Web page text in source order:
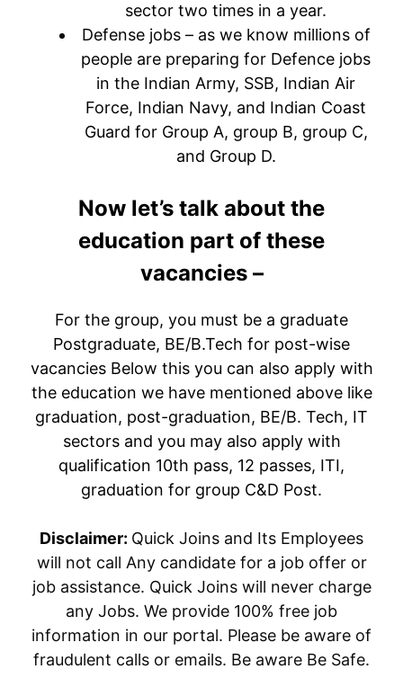
sector two times in a year.
Defense jobs – as we know millions of
people are preparing for Defence jobs
in the Indian Army, SSB, Indian Air
Force, Indian Navy, and Indian Coast
Guard for Group A, group B, group C,
and Group D.
Now let’s talk about the
education part of these
vacancies –
For the group, you must be a graduate
Postgraduate, BE/B.Tech for post-wise
vacancies Below this you can also apply with
the education we have mentioned above like
graduation, post-graduation, BE/B. Tech, IT
sectors and you may also apply with
qualification 10th pass, 12 passes, ITI,
graduation for group C&D Post.
Disclaimer: Quick Joins and Its Employees
will not call Any candidate for a job offer or
job assistance. Quick Joins will never charge
any Jobs. We provide 100% free job
information in our portal. Please be aware of
fraudulent calls or emails. Be aware Be Safe.